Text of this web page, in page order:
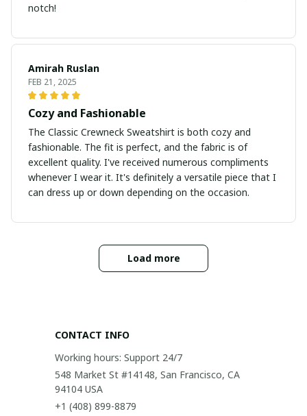
notch!
Amirah Ruslan
FEB 21, 2025
Cozy and Fashionable
The Classic Crewneck Sweatshirt is both cozy and
fashionable. The fit is perfect, and the fabric is of
excellent quality. I've received numerous compliments
whenever I wear it. It's definitely a versatile piece that I
can dress up or down depending on the occasion.
Load more
CONTACT INFO
Working hours: Support 24/7
548 Market St #14148, San Francisco, CA
94104 USA
+1 (408) 899-8879